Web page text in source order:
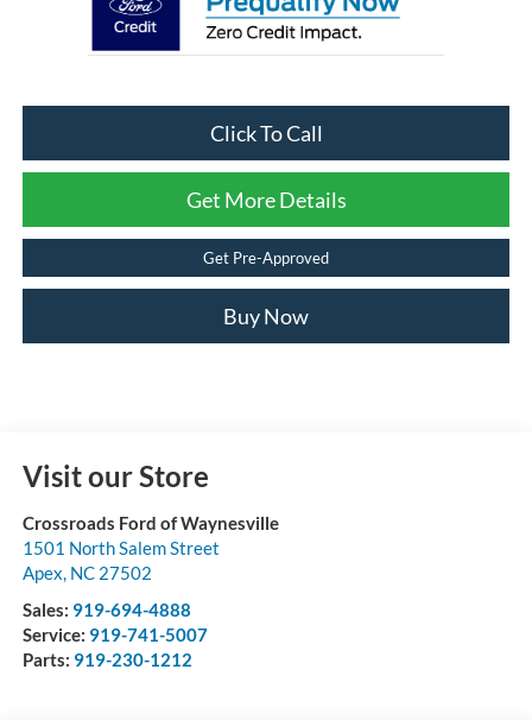
Click To Call
Get More Details
Get Pre-Approved
Buy Now
Visit our Store
Crossroads Ford of Waynesville
1501 North Salem Street
Apex, NC 27502
Sales: 919-694-4888
Service: 919-741-5007
Parts: 919-230-1212